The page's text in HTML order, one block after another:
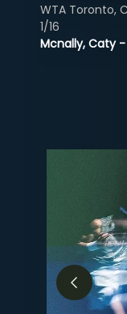
Mcnally, Caty -
WTA Toronto,
1/16